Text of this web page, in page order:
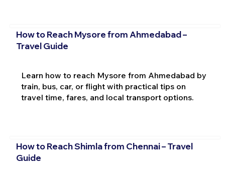
How to Reach Mysore from Ahmedabad –
Travel Guide
Learn how to reach Mysore from Ahmedabad by
train, bus, car, or flight with practical tips on
travel time, fares, and local transport options.
How to Reach Shimla from Chennai – Travel
Guide